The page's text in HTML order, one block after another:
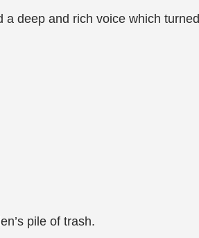
a deep and rich voice which turned
pile of trash.